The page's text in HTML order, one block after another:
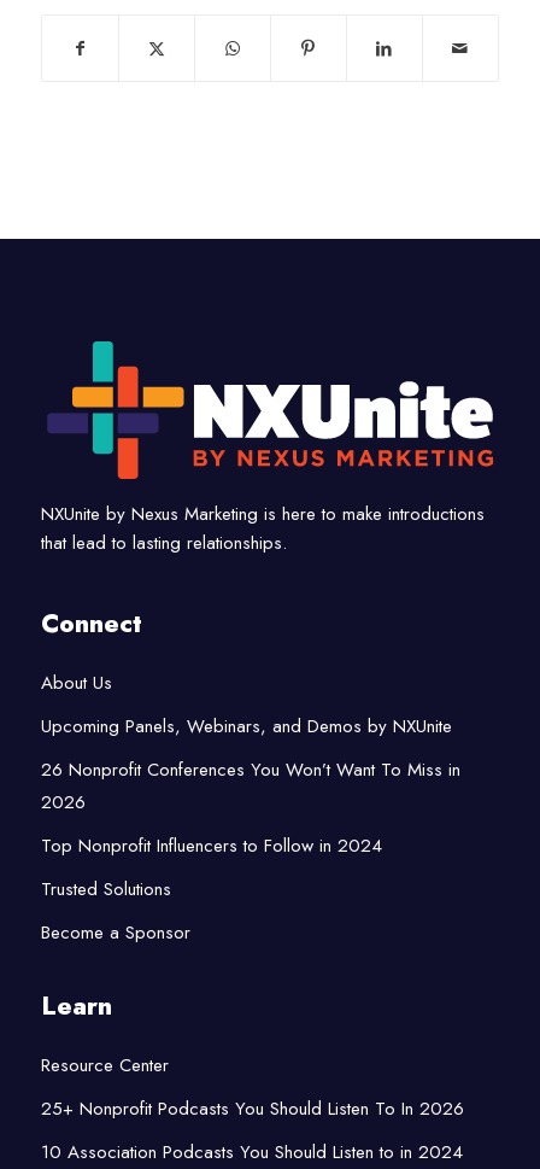
NXUnite by Nexus Marketing is here to make introductions
that lead to lasting relationships.
Connect
About Us
Upcoming Panels, Webinars, and Demos by NXUnite
26 Nonprofit Conferences You Won’t Want To Miss in
2026
Top Nonprofit Influencers to Follow in 2024
Trusted Solutions
Become a Sponsor
Learn
Resource Center
25+ Nonprofit Podcasts You Should Listen To In 2026
10 Association Podcasts You Should Listen to in 2024